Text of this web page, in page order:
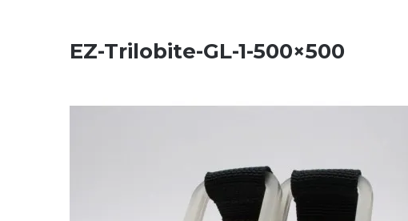
EZ-Trilobite-GL-1-500×500